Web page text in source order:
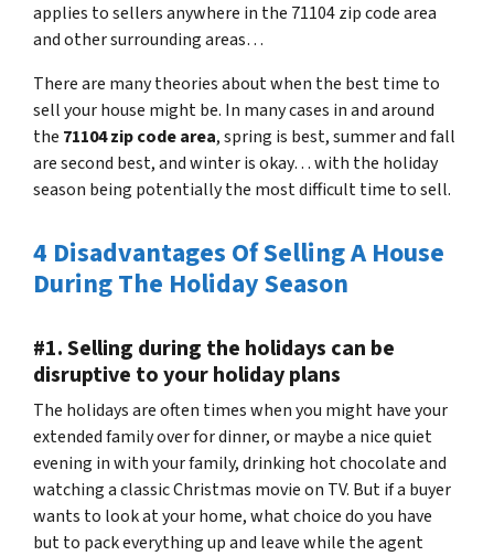
applies to sellers anywhere in the 71104 zip code area
and other surrounding areas…
There are many theories about when the best time to
sell your house might be. In many cases in and around
the 71104 zip code area, spring is best, summer and fall
are second best, and winter is okay… with the holiday
season being potentially the most difficult time to sell.
4 Disadvantages Of Selling A House
During The Holiday Season
#1. Selling during the holidays can be
disruptive to your holiday plans
The holidays are often times when you might have your
extended family over for dinner, or maybe a nice quiet
evening in with your family, drinking hot chocolate and
watching a classic Christmas movie on TV. But if a buyer
wants to look at your home, what choice do you have
but to pack everything up and leave while the agent